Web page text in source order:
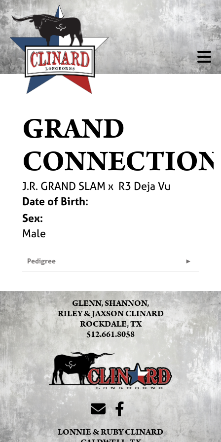
GRAND
J.R. GRAND SLAM x R3 Deja Vu
Date of Birth:
Sex:
Male
Pedigree
GLENN, SHANNON,
RILEY & JAXSON CLINARD
ROCKDALE, TX
512.661.8058
LONNIE & RUBY CLINARD